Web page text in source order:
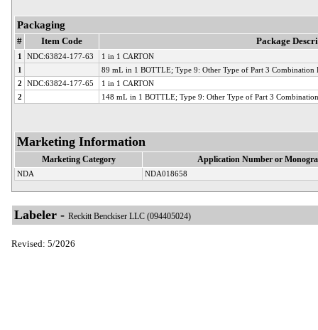
Packaging
# Item Code Package
1 NDC:63824-177-63
1 in 1 CARTON
1
89 mL in 1 BOTTLE; Type 9: Other Type of Part 3
2
NDC:63824-177-65
1 in 1 CARTON
2
148 mL in 1 BOTTLE; Type 9: Other Type of Part 3
Marketing Information
Marketing Category Application Number or
NDA NDA018658
Labeler - Reckitt Benckiser LLC (094405024)
Revised: 5/2026